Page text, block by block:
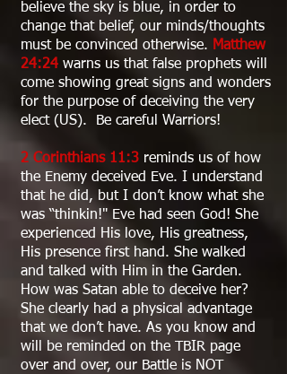
believe the sky is blue, in order to
change that belief, our minds/thoughts
must be convinced otherwise. Matthew
24:24 warns us that false prophets will
come showing great signs and wonders
for the purpose of deceiving the very
elect (US). Be careful Warriors!
2 Corinthians 11:3 reminds us of how
the Enemy deceived Eve. I understand
that he did, but I don’t know what she
was “thinkin!" Eve had seen God! She
experienced His love, His greatness,
His presence first hand. She walked
and talked with Him in the Garden.
How was Satan able to deceive her?
She clearly had a physical advantage
that we don’t have. As you know and
will be reminded on the TBIR page
over and over, our Battle is NOT